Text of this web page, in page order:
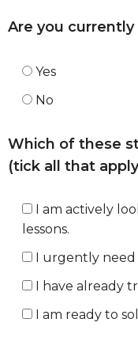
Are you
Yes
No
Which of these
(tick all that
I am actively
lessons.
I urgently need
I have already
I am ready to